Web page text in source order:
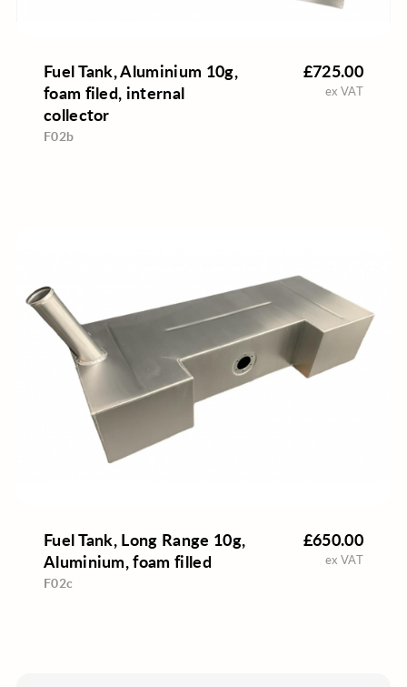
Fuel Tank, Aluminium 10g,
foam filed, internal
collector
F02b
£725.00
ex VAT
Fuel Tank, Long Range 10g,
Aluminium, foam filled
F02c
£650.00
ex VAT